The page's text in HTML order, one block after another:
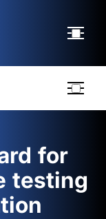
for
testing